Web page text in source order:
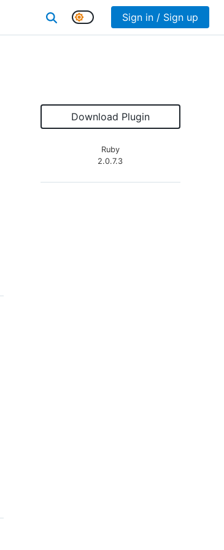
Sign in / Sign up
Download Plugin
Ruby
2.0.7.3